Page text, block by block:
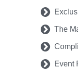
The
Event